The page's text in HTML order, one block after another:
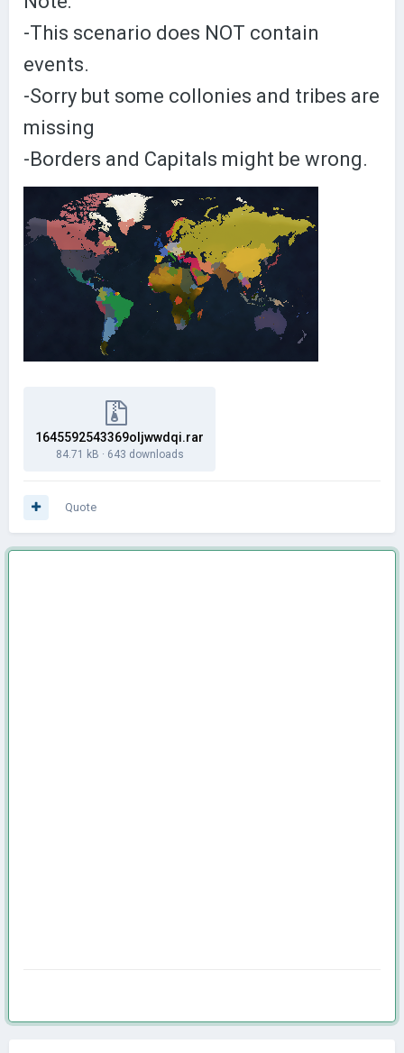
-This scenario does NOT contain
events.
-Sorry but some collonies and tribes are
missing
-Borders and Capitals might be wrong.
1645592543369oljwwdqi.rar
84.71 kB · 643 downloads
Quote